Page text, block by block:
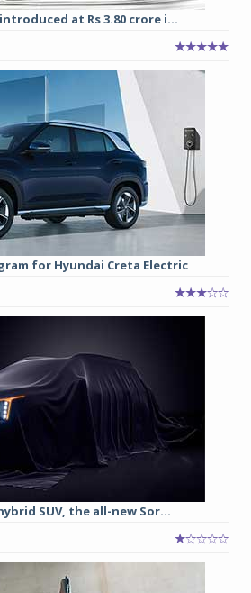
at Rs 3.80 crore i...
for Hyundai Creta Electric
SUV, the all-new Sor...